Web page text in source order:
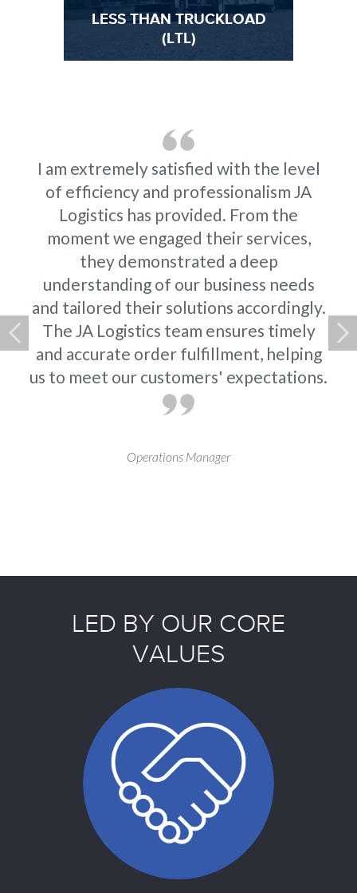
LESS THAN TRUCKLOAD
(LTL)
I am extremely satisfied with the level
of efficiency and professionalism JA
Logistics has provided. From the
moment we engaged their services,
they demonstrated a deep
understanding of our business needs
and tailored their solutions accordingly.
The JA Logistics team ensures timely
and accurate order fulfillment, helping
us to meet our customers' expectations.
Operations Manager
LED BY OUR CORE
VALUES